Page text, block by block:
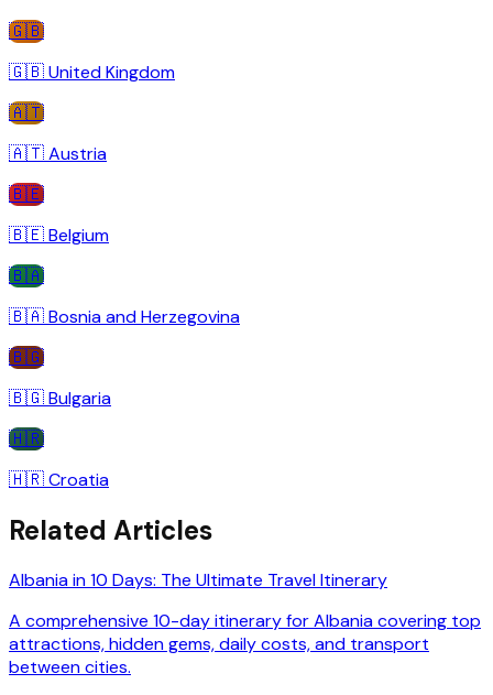
🇬🇧
🇬🇧United Kingdom
🇦🇹
🇦🇹Austria
🇧🇪
🇧🇪Belgium
🇧🇦
🇧🇦Bosnia and Herzegovina
🇧🇬
🇧🇬Bulgaria
🇭🇷
🇭🇷Croatia
Related Articles
Albania in 10 Days: The Ultimate Travel Itinerary
A comprehensive 10-day itinerary for Albania covering top
attractions, hidden gems, daily costs, and transport
between cities.